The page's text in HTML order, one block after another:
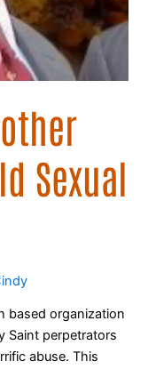
Sexual
based organization
Saint perpetrators
abuse. This